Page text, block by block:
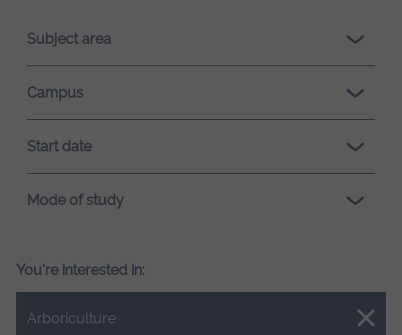
loading.Subject area
Campus
Start date
Mode of study
You're interested in:
Arboriculture
Close.